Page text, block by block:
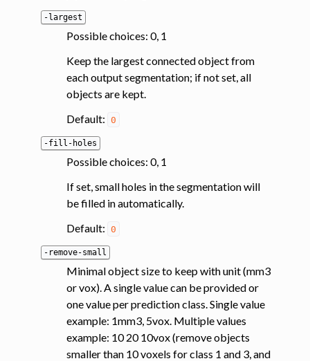
-largest
Possible choices: 0, 1
Keep the largest connected object from
each output segmentation; if not set, all
objects are kept.
Default: 0
-fill-holes
Possible choices: 0, 1
If set, small holes in the segmentation will
be filled in automatically.
Default: 0
-remove-small
Minimal object size to keep with unit (mm3
or vox). A single value can be provided or
one value per prediction class. Single value
example: 1mm3, 5vox. Multiple values
example: 10 20 10vox (remove objects
smaller than 10 voxels for class 1 and 3, and